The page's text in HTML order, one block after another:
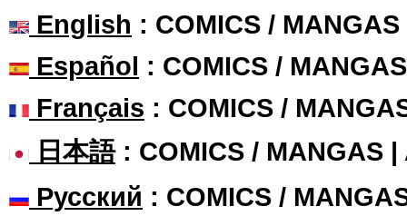
English : COMICS /
Español : COMICS /
Français : COMICS /
日本語: COMICS / MANGAS |
Русский : COMICS /